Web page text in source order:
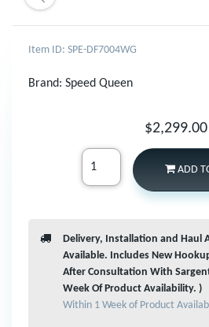
Item ID: SPE-DF7004WG
Brand: Speed Queen
$2,299.00
ADD
Delivery, Installation and Haul
Available. Includes New
After Consultation With
Week Of Product Availability. )
Within 1 Week of Product